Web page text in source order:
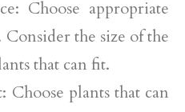
Choose appropriate
Consider the size of the
that can fit.
plants that can